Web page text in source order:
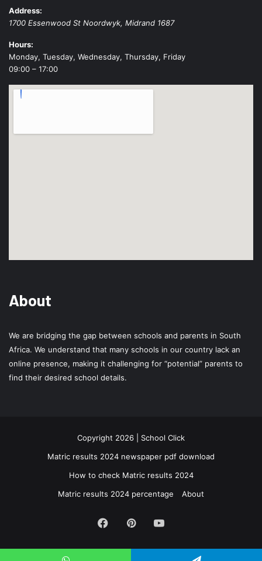
Address:
1700 Essenwood St Noordwyk, Midrand 1687
Hours:
Monday, Tuesday, Wednesday, Thursday, Friday
09:00 – 17:00
About
We are bridging the gap between schools and parents in South
Africa. We understand that many schools in our country lack an
online presence, making it challenging for “potential” parents to
find their desired school details.
Copyright 2026 | School Click
Matric results 2024 newspaper pdf download
How to check Matric results 2024
Matric results 2024 percentage
About
Facebook
PinterestYouTube